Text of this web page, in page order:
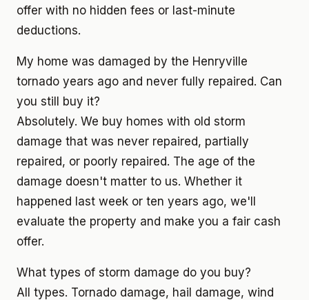
offer with no hidden fees or last-minute
deductions.
My home was damaged by the Henryville
tornado years ago and never fully repaired. Can
you still buy it?
Absolutely. We buy homes with old storm
damage that was never repaired, partially
repaired, or poorly repaired. The age of the
damage doesn't matter to us. Whether it
happened last week or ten years ago, we'll
evaluate the property and make you a fair cash
offer.
What types of storm damage do you buy?
All types. Tornado damage, hail damage, wind